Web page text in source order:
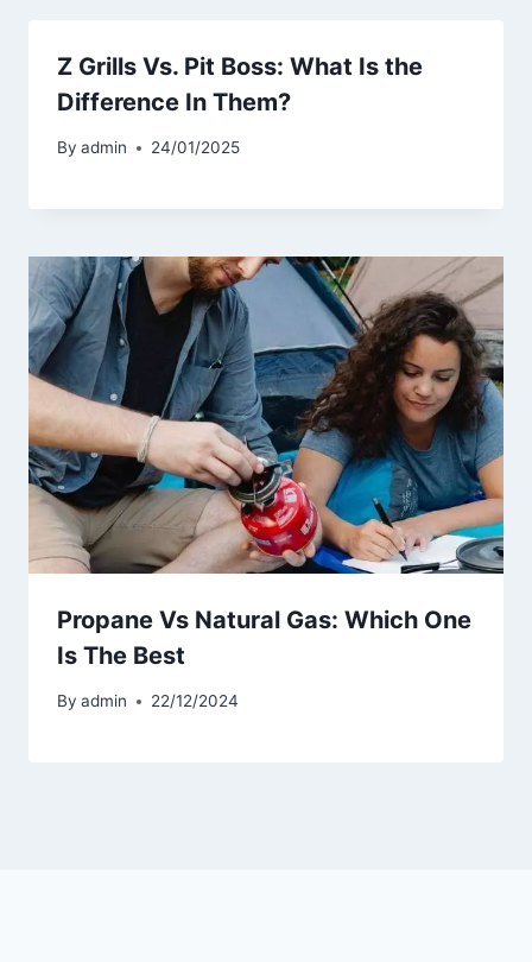
Z Grills Vs. Pit Boss: What Is the
Difference In Them?
By admin 24/01/2025
Propane Vs Natural Gas: Which One
Is The Best
By admin 22/12/2024